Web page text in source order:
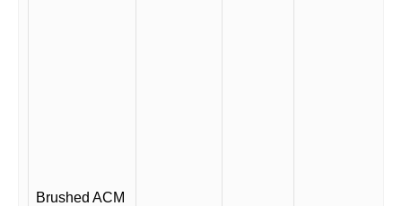
Brushed ACM